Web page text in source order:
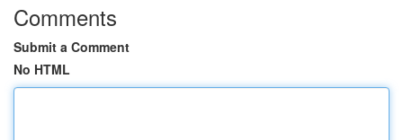
Comments
Submit a Comment
No HTML